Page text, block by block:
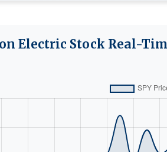
Electric Stock Real-